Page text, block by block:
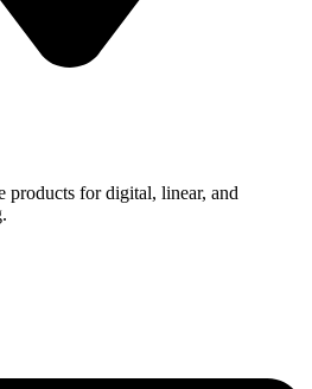
products for digital, linear, and